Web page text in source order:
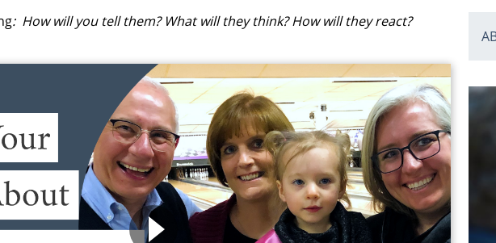
: How will you tell them? What will they think? How will they react?